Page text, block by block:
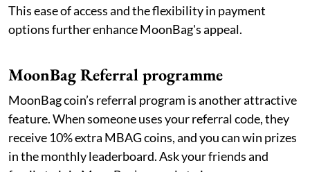
This ease of access and the flexibility in payment
options further enhance MoonBag's appeal.
MoonBag Referral programme
MoonBag coin’s referral program is another attractive
feature. When someone uses your referral code, they
receive 10% extra MBAG coins, and you can win prizes
in the monthly leaderboard. Ask your friends and